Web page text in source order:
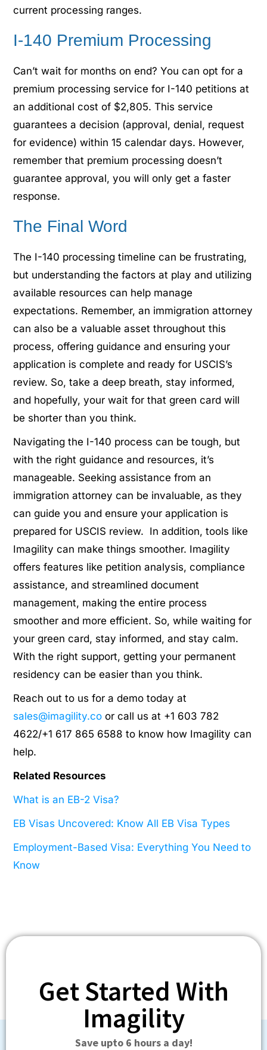
current processing ranges.
I-140 Premium Processing
Can’t wait for months on end? You can opt for a
premium processing service for I-140 petitions at
an additional cost of $2,805. This service
guarantees a decision (approval, denial, request
for evidence) within 15 calendar days. However,
remember that premium processing doesn’t
guarantee approval, you will only get a faster
response.
The Final Word
The I-140 processing timeline can be frustrating,
but understanding the factors at play and utilizing
available resources can help manage
expectations. Remember, an immigration attorney
can also be a valuable asset throughout this
process, offering guidance and ensuring your
application is complete and ready for USCIS’s
review. So, take a deep breath, stay informed,
and hopefully, your wait for that green card will
be shorter than you think.
Navigating the I-140 process can be tough, but
with the right guidance and resources, it’s
manageable. Seeking assistance from an
immigration attorney can be invaluable, as they
can guide you and ensure your application is
prepared for USCIS review. In addition, tools like
Imagility can make things smoother. Imagility
offers features like petition analysis, compliance
assistance, and streamlined document
management, making the entire process
smoother and more efficient. So, while waiting for
your green card, stay informed, and stay calm.
With the right support, getting your permanent
residency can be easier than you think.
Reach out to us for a demo today at
sales@imagility.co or call us at +1 603 782
4622/+1 617 865 6588 to know how Imagility can
help.
Related Resources
What is an EB-2 Visa?
EB Visas Uncovered: Know All EB Visa Types
Employment-Based Visa: Everything You Need to
Know
Get Started With
Imagility
Save upto 6 hours a day!